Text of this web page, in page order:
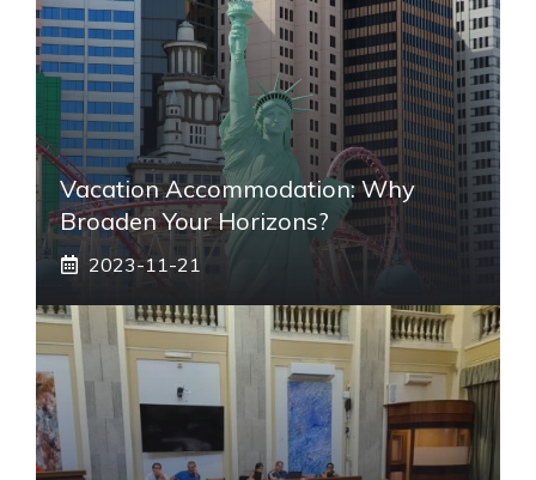
Vacation Accommodation: Why
Broaden Your Horizons?
2023-11-21